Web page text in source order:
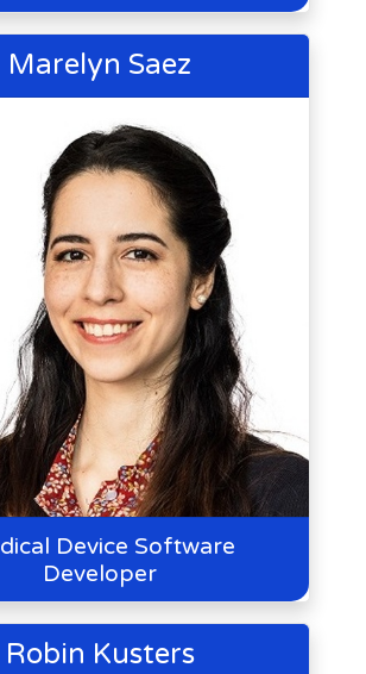
Marelyn Saez
Device Software
Developer
Robin Kusters